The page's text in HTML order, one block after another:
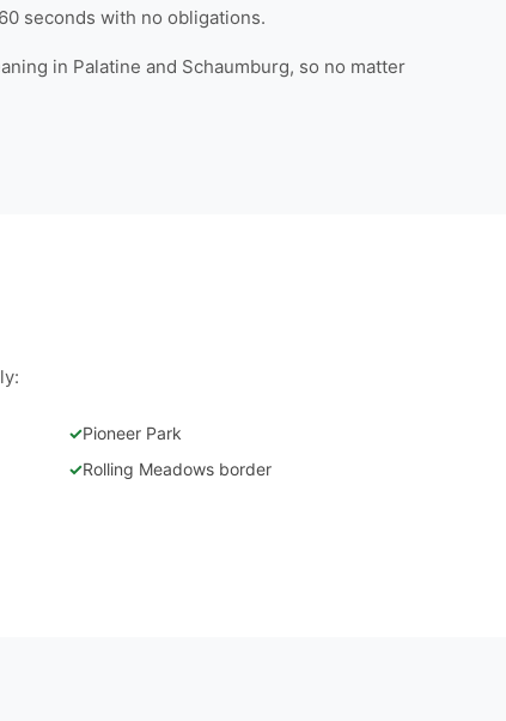
seconds with no obligations.
in Palatine and Schaumburg, so no matter
✓Pioneer Park
✓Rolling Meadows border